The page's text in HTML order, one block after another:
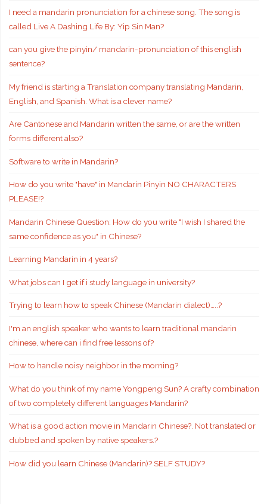
I need a mandarin pronunciation for a chinese song. The song is
called Live A Dashing Life By: Yip Sin Man?
can you give the pinyin/ mandarin-pronunciation of this english
sentence?
My friend is starting a Translation company translating Mandarin,
English, and Spanish. What is a clever name?
Are Cantonese and Mandarin written the same, or are the written
forms different also?
Software to write in Mandarin?
How do you write "have" in Mandarin Pinyin NO CHARACTERS
PLEASE!?
Mandarin Chinese Question: How do you write "I wish I shared the
same confidence as you" in Chinese?
Learning Mandarin in 4 years?
What jobs can I get if i study language in university?
Trying to learn how to speak Chinese (Mandarin dialect)…..?
I'm an english speaker who wants to learn traditional mandarin
chinese, where can i find free lessons of?
How to handle noisy neighbor in the morning?
What do you think of my name Yongpeng Sun? A crafty combination
of two completely different languages Mandarin?
What is a good action movie in Mandarin Chinese?. Not translated or
dubbed and spoken by native speakers.?
How did you learn Chinese (Mandarin)? SELF STUDY?